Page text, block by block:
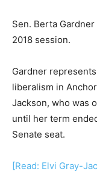
Sen. Berta
2018 session.
Gardner
liberalism in
Jackson, who was
until her term
Senate seat.
[Read: Elvi Gray-